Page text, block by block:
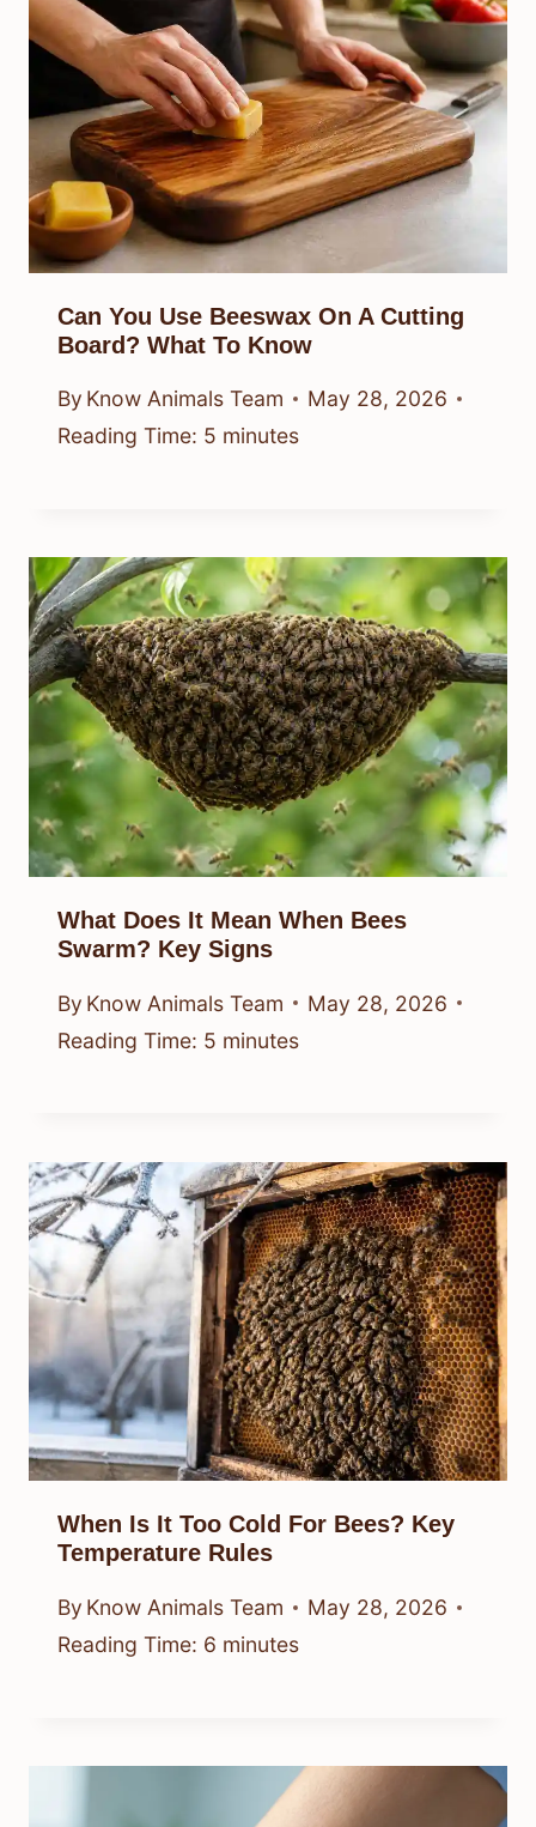
Can You Use Beeswax On A Cutting
Board? What To Know
By Know Animals Team
May 28, 2026
Reading Time: 5 minutes
What Does It Mean When Bees
Swarm? Key Signs
By Know Animals Team
May 28, 2026
Reading Time: 5 minutes
When Is It Too Cold For Bees? Key
Temperature Rules
By Know Animals Team
May 28, 2026
Reading Time: 6 minutes